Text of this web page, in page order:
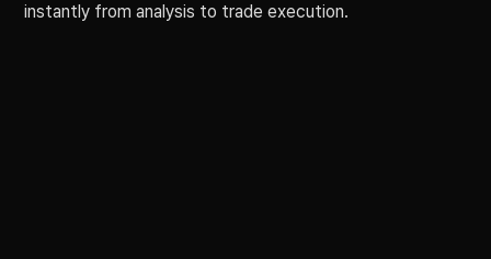
instantly from analysis to trade execution.